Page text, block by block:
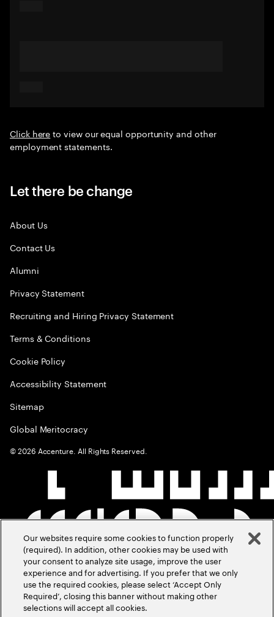
Click hereto view our equal opportunity and other
employment statements.
Let there be change
About Us
Contact Us
Alumni
Privacy Statement
Recruiting and Hiring Privacy Statement
Terms & Conditions
Cookie Policy
Accessibility Statement
Sitemap
Global Meritocracy
©2026 Accenture. All Rights Reserved.
Our websites require some cookies to function properly
(required). In addition, other cookies may be used with
your consent to analyze site usage, improve the user
experience and for advertising. If you prefer that we only
use the required cookies, please select ‘Accept Only
Required’, closing this banner without making other
selections will accept all cookies.